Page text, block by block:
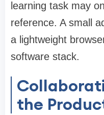
learning task may
reference. A small
a lightweight
software stack.
the